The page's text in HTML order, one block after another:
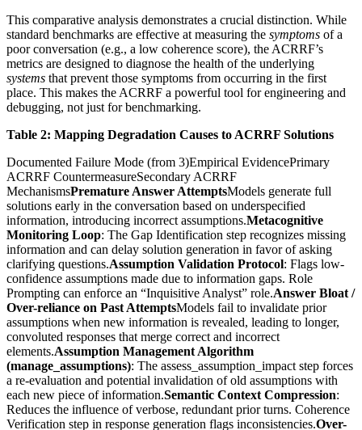
This comparative analysis demonstrates a crucial distinction. While
standard benchmarks are effective at measuring the symptoms of a
poor conversation (e.g., a low coherence score), the ACRRF’s
metrics are designed to diagnose the health of the underlying
systems that prevent those symptoms from occurring in the first
place. This makes the ACRRF a powerful tool for engineering and
debugging, not just for benchmarking.
Table 2: Mapping Degradation Causes to ACRRF Solutions
Documented Failure Mode (from 3)Empirical EvidencePrimary
ACRRF CountermeasureSecondary ACRRF
MechanismsPremature Answer AttemptsModels generate full
solutions early in the conversation based on underspecified
information, introducing incorrect assumptions.Metacognitive
Monitoring Loop: The Gap Identification step recognizes missing
information and can delay solution generation in favor of asking
clarifying questions.Assumption Validation Protocol: Flags low-
confidence assumptions made due to information gaps. Role
Prompting can enforce an “Inquisitive Analyst” role.Answer Bloat /
Over-reliance on Past AttemptsModels fail to invalidate prior
assumptions when new information is revealed, leading to longer,
convoluted responses that merge correct and incorrect
elements.Assumption Management Algorithm
(manage_assumptions): The assess_assumption_impact step forces
a re-evaluation and potential invalidation of old assumptions with
each new piece of information.Semantic Context Compression:
Reduces the influence of verbose, redundant prior turns. Coherence
Verification step in response generation flags inconsistencies.Over-